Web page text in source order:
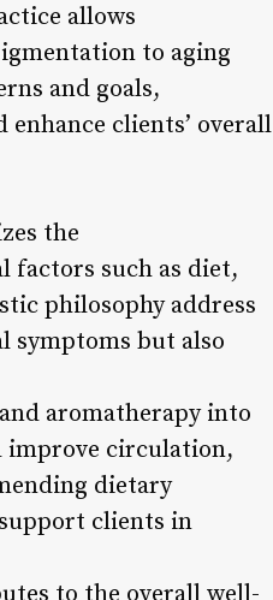
allows
to aging
and goals,
clients’ overall
the
factors such as diet,
philosophy address
symptoms but also
aromatherapy into
improve circulation,
dietary
clients in